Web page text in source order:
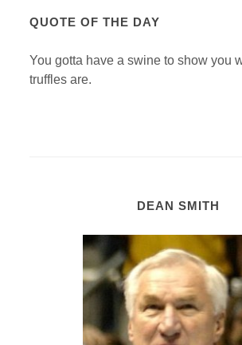
QUOTE OF THE DAY
You gotta have a swine to show you
truffles are.
DEAN SMITH